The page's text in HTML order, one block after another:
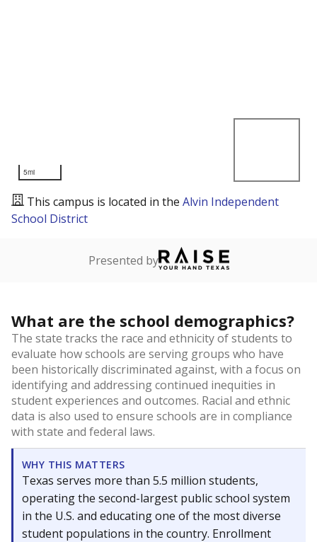
5mi
This campus is located in the Alvin Independent
School District
Presented by
What are the school demographics?
The state tracks the race and ethnicity of students to
evaluate how schools are serving groups who have
been historically discriminated against, with a focus on
identifying and addressing continued inequities in
student experiences and outcomes. Racial and ethnic
data is also used to ensure schools are in compliance
with state and federal laws.
WHY THIS MATTERS
Texas serves more than 5.5 million students,
operating the second-largest public school system
in the U.S. and educating one of the most diverse
student populations in the country. Enrollment